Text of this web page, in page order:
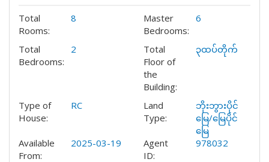
Total
Rooms:
8
Master
Bedrooms:
6
Total
Bedrooms:
2
Total
Floor of
the
Building:
၃ထပ်တိုက်
Type of
House:
RC
Land
Type:
ဘိုးဘွားပိုင်
မြေ/မြေပိုင်
မြေ
Available
From:
2025-03-19
Agent
ID:
978032